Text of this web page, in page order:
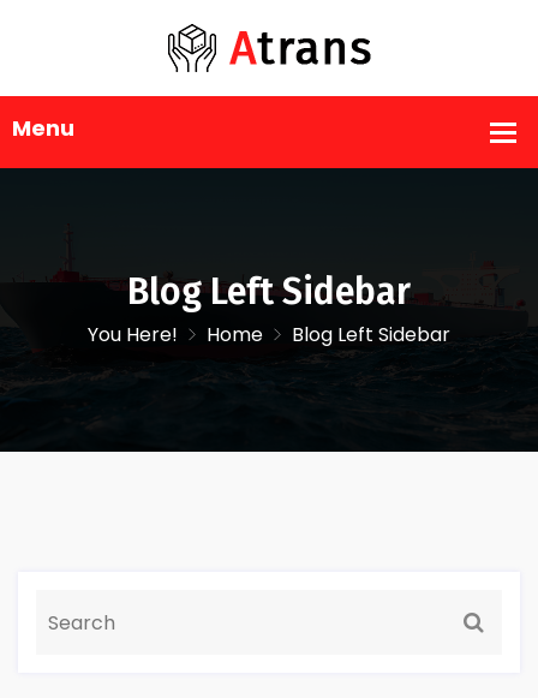
Blog Left Sidebar
You Here! Home Blog Left Sidebar